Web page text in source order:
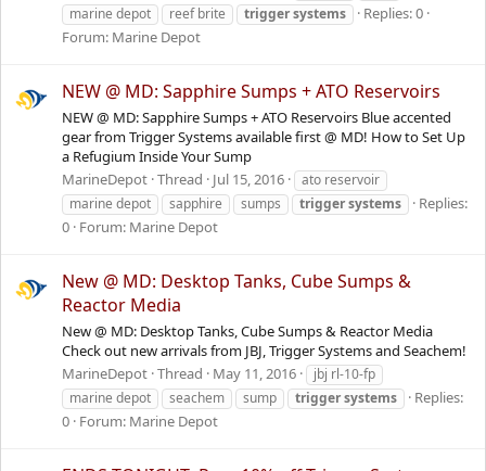
marine depot
reef brite triggersystems
Replies: 0
Forum: Marine Depot
NEW @ MD: Sapphire Sumps + ATO Reservoirs
NEW @ MD: Sapphire Sumps + ATO Reservoirs Blue accented
gear from Trigger Systems available first @ MD! How to Set Up
a Refugium Inside Your Sump
MarineDepot Thread Jul 15, 2016
ato reservoir
marine depot
sapphire sumps triggersystems
Replies:
0 Forum: Marine Depot
New @ MD: Desktop Tanks, Cube Sumps &
Reactor Media
New @ MD: Desktop Tanks, Cube Sumps & Reactor Media
Check out new arrivals from JBJ, Trigger Systems and Seachem!
MarineDepot Thread May 11, 2016
jbj rl-10-fp
marine depot
seachem sump triggersystems
Replies:
0 Forum: Marine Depot